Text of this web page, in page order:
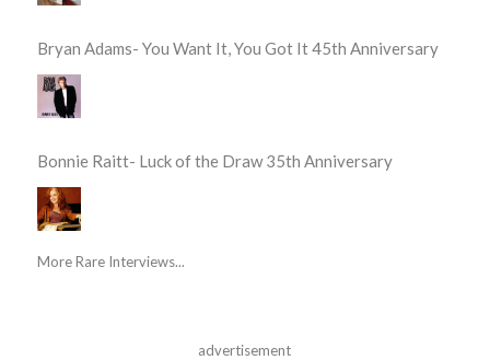
Bryan Adams- You Want It, You Got It 45th Anniversary
Bonnie Raitt- Luck of the Draw 35th Anniversary
More Rare Interviews...
advertisement